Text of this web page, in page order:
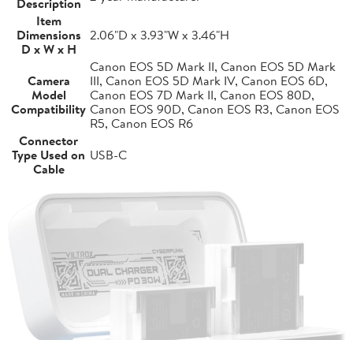
Item
Dimensions
D x W x H
2.06"D x 3.93"W x 3.46"H
Camera
Model
Compatibility
Canon EOS 5D Mark II, Canon EOS 5D Mark
III, Canon EOS 5D Mark IV, Canon EOS 6D,
Canon EOS 7D Mark II, Canon EOS 80D,
Canon EOS 90D, Canon EOS R3, Canon EOS
R5, Canon EOS R6
Connector
Type Used on
Cable
USB-C